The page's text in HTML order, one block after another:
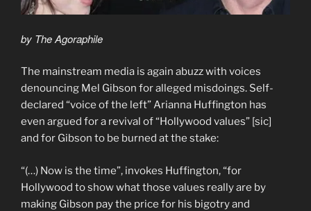
by The Agoraphile
The mainstream media is again abuzz with voices
denouncing Mel Gibson for alleged misdoings. Self-
declared “voice of the left” Arianna Huffington has
even argued for a revival of “Hollywood values” [sic]
and for Gibson to be burned at the stake:
“(…) Now is the time”, invokes Huffington, “for
Hollywood to show what those values really are by
making Gibson pay the price for his bigotry and